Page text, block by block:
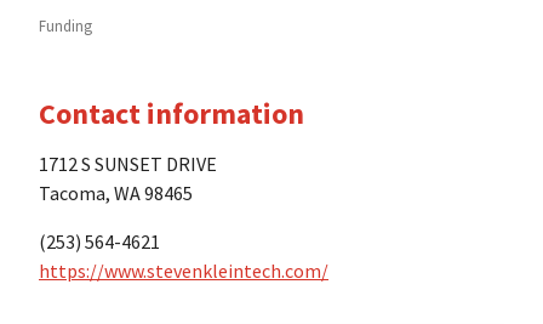
Funding
Contact information
1712 S SUNSET DRIVE
Tacoma, WA 98465
(253) 564-4621
https://www.stevenkleintech.com/